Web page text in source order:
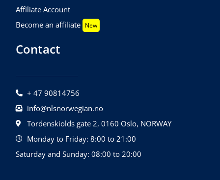
Affiliate Account
Become an affiliate New
Contact
+ 47 90814756
info@nlsnorwegian.no
Tordenskiolds gate 2, 0160 Oslo, NORWAY
Monday to Friday: 8:00 to 21:00
Saturday and Sunday: 08:00 to 20:00